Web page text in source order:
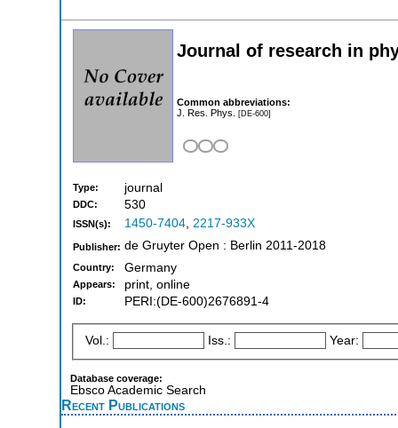
Journal of research in
Common abbreviations:
J. Res. Phys. [DE-600]
Type: journal
DDC: 530
ISSN(s): 1450-7404, 2217-933X
Publisher: de Gruyter Open : Berlin 2011-2018
Country: Germany
Appears: print, online
ID: PERI:(DE-600)2676891-4
Vol.: Iss.: Year:
Database coverage:
Ebsco Academic Search
Recent Publications